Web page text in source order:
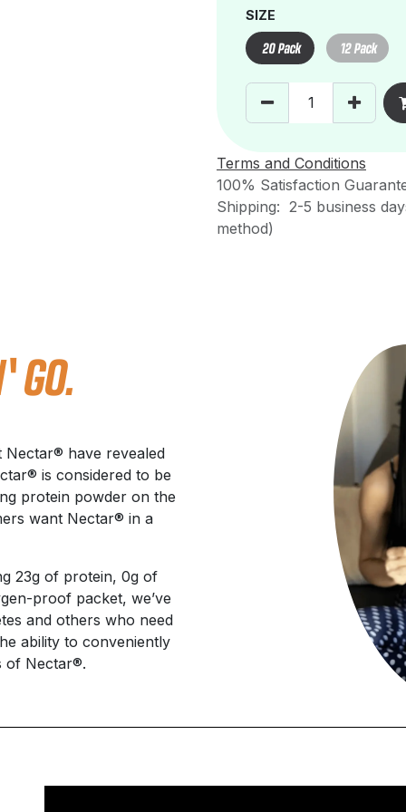
SIZE
20 Pack 12 Pack
Terms and Conditions
100% Satisfaction
Shipping: 2-5 business
method)
GO.
have revealed
is considered to be
protein powder on the
want Nectar® in a
23g of protein, 0g of
proof packet, we’ve
and others who need
ability to conveniently
of Nectar®.